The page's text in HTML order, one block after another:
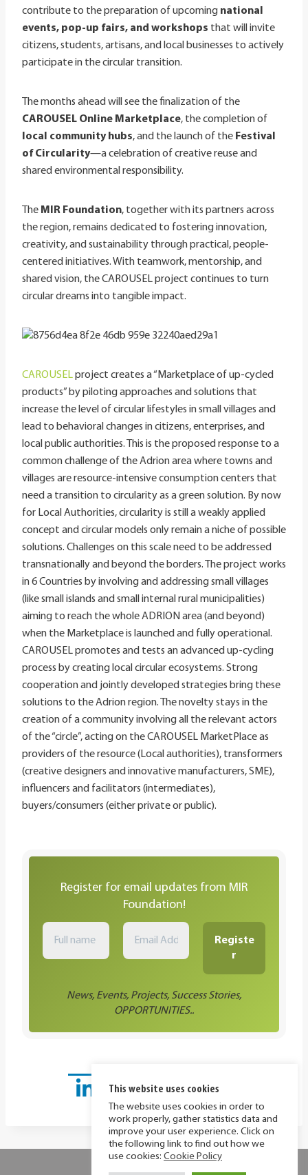
contribute to the preparation of upcoming national
events, pop-up fairs, and workshops that will invite
citizens, students, artisans, and local businesses to actively
participate in the circular transition.
The months ahead will see the finalization of the
CAROUSEL Online Marketplace, the completion of
local community hubs, and the launch of the Festival
of Circularity—a celebration of creative reuse and
shared environmental responsibility.
The MIR Foundation, together with its partners across
the region, remains dedicated to fostering innovation,
creativity, and sustainability through practical, people-
centered initiatives. With teamwork, mentorship, and
shared vision, the CAROUSEL project continues to turn
circular dreams into tangible impact.
CAROUSELproject creates a “Marketplace of up-cycled
products” by piloting approaches and solutions that
increase the level of circular lifestyles in small villages and
lead to behavioral changes in citizens, enterprises, and
local public authorities. This is the proposed response to a
common challenge of the Adrion area where towns and
villages are resource-intensive consumption centers that
need a transition to circularity as a green solution. By now
for Local Authorities, circularity is still a weakly applied
concept and circular models only remain a niche of possible
solutions. Challenges on this scale need to be addressed
transnationally and beyond the borders. The project works
in 6 Countries by involving and addressing small villages
(like small islands and small internal rural municipalities)
aiming to reach the whole ADRION area (and beyond)
when the Marketplace is launched and fully operational.
CAROUSEL promotes and tests an advanced up-cycling
process by creating local circular ecosystems. Strong
cooperation and jointly developed strategies bring these
solutions to the Adrion region. The novelty stays in the
creation of a community involving all the relevant actors
of the “circle”, acting on the CAROUSEL MarketPlace as
providers of the resource (Local authorities), transformers
(creative designers and innovative manufacturers, SME),
influencers and facilitators (intermediates),
buyers/consumers (either private or public).
Register for email updates from MIR
Foundation!
News, Events, Projects, Success Stories,
OPPORTUNITIES..
This website uses cookies
The website uses cookies in order to
work properly, gather statistics data and
improve your user experience. Click on
the following link to find out how we
use cookies: Cookie Policy